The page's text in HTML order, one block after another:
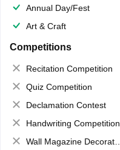
Annual Day/Fest
Art & Craft
Competitions
Recitation Competition
Quiz Competition
Declamation Contest
Handwriting Competition
Wall Magazine Decoration